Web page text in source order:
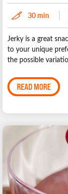
30 min
Jerky is a great
to your unique
the possible
READ MORE